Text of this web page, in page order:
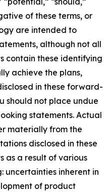
of these terms, or
are intended to
although not all
contain these identifying
achieve the plans,
in these forward-
should not place undue
statements. Actual
materially from the
disclosed in these
as a result of various
uncertainties inherent in
of product